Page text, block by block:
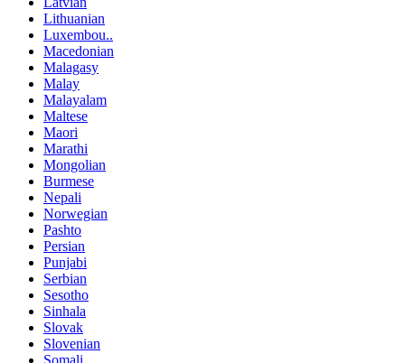
Lithuanian
Luxembou..
Macedonian
Malagasy
Malay
Malayalam
Maltese
Maori
Marathi
Mongolian
Burmese
Nepali
Norwegian
Pashto
Persian
Punjabi
Serbian
Sesotho
Sinhala
Slovak
Slovenian
Somali